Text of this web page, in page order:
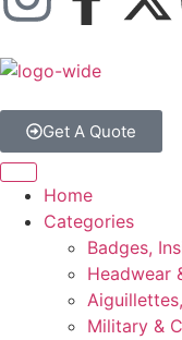
Get A Quote
Home
Categories
Badges,
Headwear
Military &